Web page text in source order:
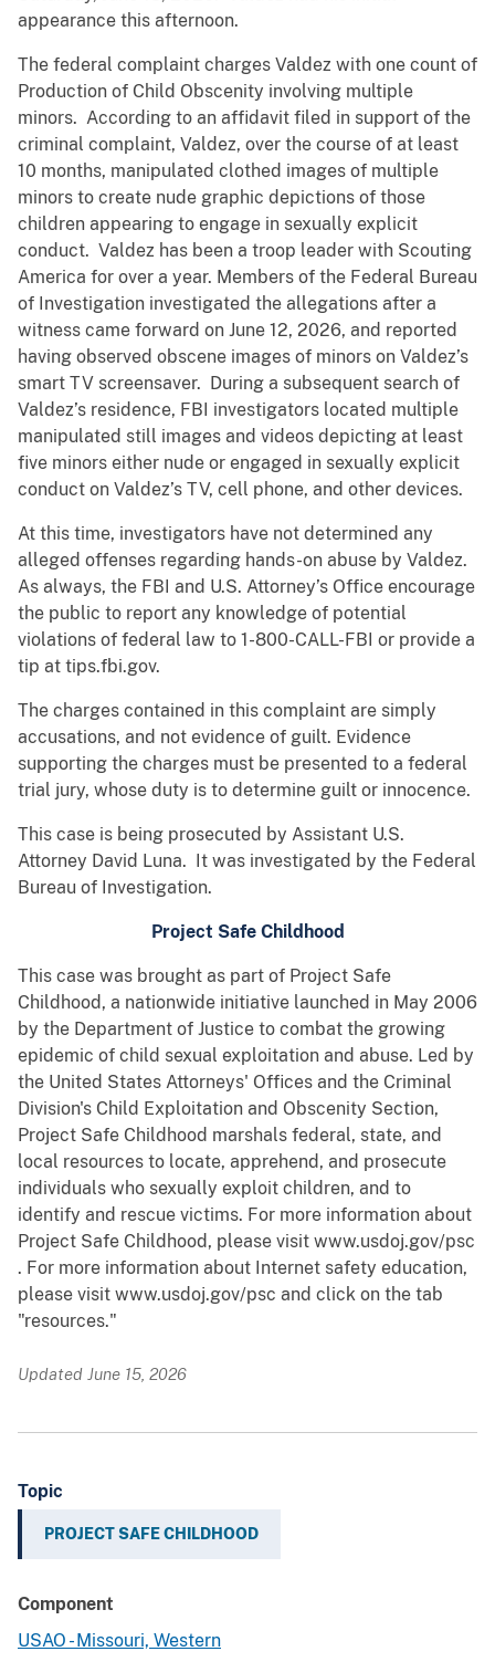
appearance this afternoon.
The federal complaint charges Valdez with one count of
Production of Child Obscenity involving multiple
minors. According to an affidavit filed in support of the
criminal complaint, Valdez, over the course of at least
10 months, manipulated clothed images of multiple
minors to create nude graphic depictions of those
children appearing to engage in sexually explicit
conduct. Valdez has been a troop leader with Scouting
America for over a year. Members of the Federal Bureau
of Investigation investigated the allegations after a
witness came forward on June 12, 2026, and reported
having observed obscene images of minors on Valdez’s
smart TV screensaver. During a subsequent search of
Valdez’s residence, FBI investigators located multiple
manipulated still images and videos depicting at least
five minors either nude or engaged in sexually explicit
conduct on Valdez’s TV, cell phone, and other devices.
At this time, investigators have not determined any
alleged offenses regarding hands-on abuse by Valdez.
As always, the FBI and U.S. Attorney’s Office encourage
the public to report any knowledge of potential
violations of federal law to 1-800-CALL-FBI or provide a
tip at tips.fbi.gov.
The charges contained in this complaint are simply
accusations, and not evidence of guilt. Evidence
supporting the charges must be presented to a federal
trial jury, whose duty is to determine guilt or innocence.
This case is being prosecuted by Assistant U.S.
Attorney David Luna. It was investigated by the Federal
Bureau of Investigation.
Project Safe Childhood
This case was brought as part of Project Safe
Childhood, a nationwide initiative launched in May 2006
by the Department of Justice to combat the growing
epidemic of child sexual exploitation and abuse. Led by
the United States Attorneys' Offices and the Criminal
Division's Child Exploitation and Obscenity Section,
Project Safe Childhood marshals federal, state, and
local resources to locate, apprehend, and prosecute
individuals who sexually exploit children, and to
identify and rescue victims. For more information about
Project Safe Childhood, please visit www.usdoj.gov/psc
. For more information about Internet safety education,
please visit www.usdoj.gov/psc and click on the tab
"resources."
Updated June 15, 2026
Topic
PROJECT SAFE CHILDHOOD
Component
USAO - Missouri, Western